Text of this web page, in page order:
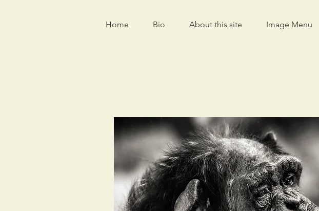
Home Bio About this site Image Menu